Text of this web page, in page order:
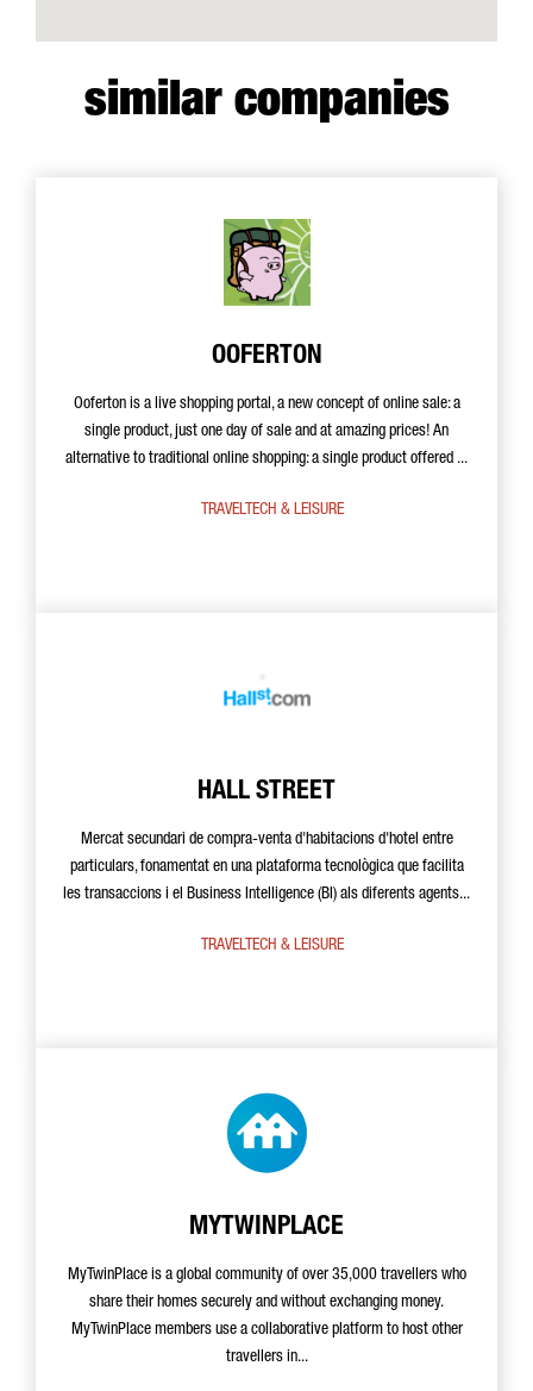
similar companies
OOFERTON
Ooferton is a live shopping portal, a new concept of online sale: a
single product, just one day of sale and at amazing prices! An
alternative to traditional online shopping: a single product offered ...
TRAVELTECH & LEISURE
HALL STREET
Mercat secundari de compra-venta d'habitacions d'hotel entre
particulars, fonamentat en una plataforma tecnològica que facilita
les transaccions i el Business Intelligence (BI) als diferents agents...
TRAVELTECH & LEISURE
MYTWINPLACE
MyTwinPlace is a global community of over 35,000 travellers who
share their homes securely and without exchanging money.
MyTwinPlace members use a collaborative platform to host other
travellers in...